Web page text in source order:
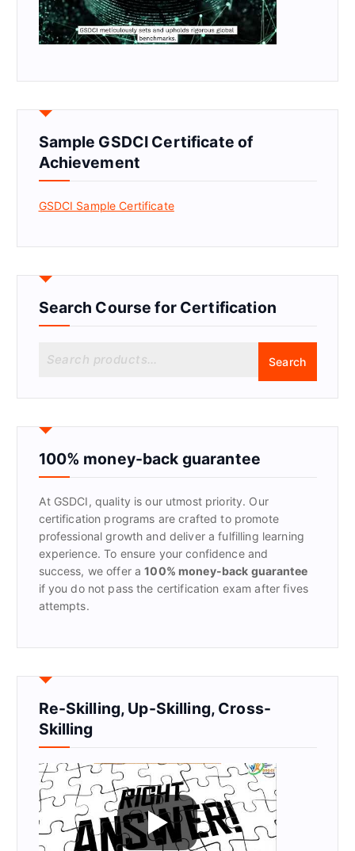
Sample GSDCI Certificate of
Achievement
GSDCI Sample Certificate
Search Course for Certification
r
h
f
:
Search
100% money-back guarantee
At GSDCI, quality is our utmost priority. Our
certification programs are crafted to promote
professional growth and deliver a fulfilling learning
experience. To ensure your confidence and
success, we offer a100% money-back guarantee
if you do not pass the certification exam after fives
attempts.
Re-Skilling, Up-Skilling, Cross-
Skilling